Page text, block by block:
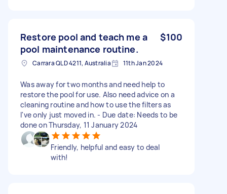
Restore pool and teach me a
pool maintenance routine.
$100
Carrara QLD 4211, Australia 11th Jan 2024
Was away for two months and need help to
restore the pool for use. Also need advice on a
cleaning routine and how to use the filters as
I've only just moved in. - Due date: Needs to be
done on Thursday, 11 January 2024
Friendly, helpful and easy to deal
with!